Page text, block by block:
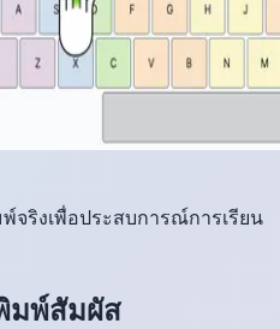
ริงเพื่อประสบการณ์การเรียน
มพ์สัมผัส